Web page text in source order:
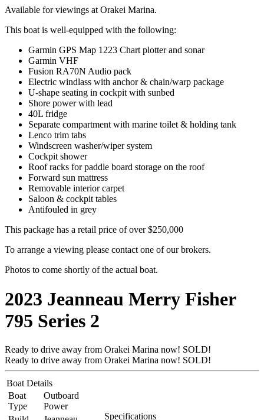
Available for viewings at Orakei Marina.
This boat is well-equipped with the following:
Garmin GPS Map 1223 Chart plotter and sonar
Garmin VHF
Fusion RA70N Audio pack
Electric windlass with anchor & chain/warp package
U-shape seating in cockpit with sunbed
Shore power with lead
40L fridge
Separate compartment with marine toilet & holding tank
Lenco trim tabs
Windscreen washer/wiper system
Cockpit shower
Roof racks for paddle board storage on the roof
Forward sun mattress
Removable interior carpet
Saloon & cockpit tables
Antifouled in grey
This package has a retail price of over $250,000
To arrange a viewing please contact one of our brokers.
Photos to come shortly of the actual boat.
2023 Jeanneau Merry Fisher
795 Series 2
Ready to drive away from Orakei Marina now! SOLD!
Ready to drive away from Orakei Marina now! SOLD!
Boat Details
Boat
Type
Outboard
Power
Specifications